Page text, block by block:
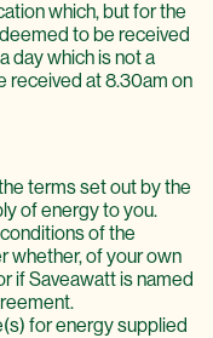
which, but for the
to be received
day which is not a
received at 8.30am on
terms set out by the
of energy to you.
of the
whether, of your own
if Saveawatt is named
for energy supplied